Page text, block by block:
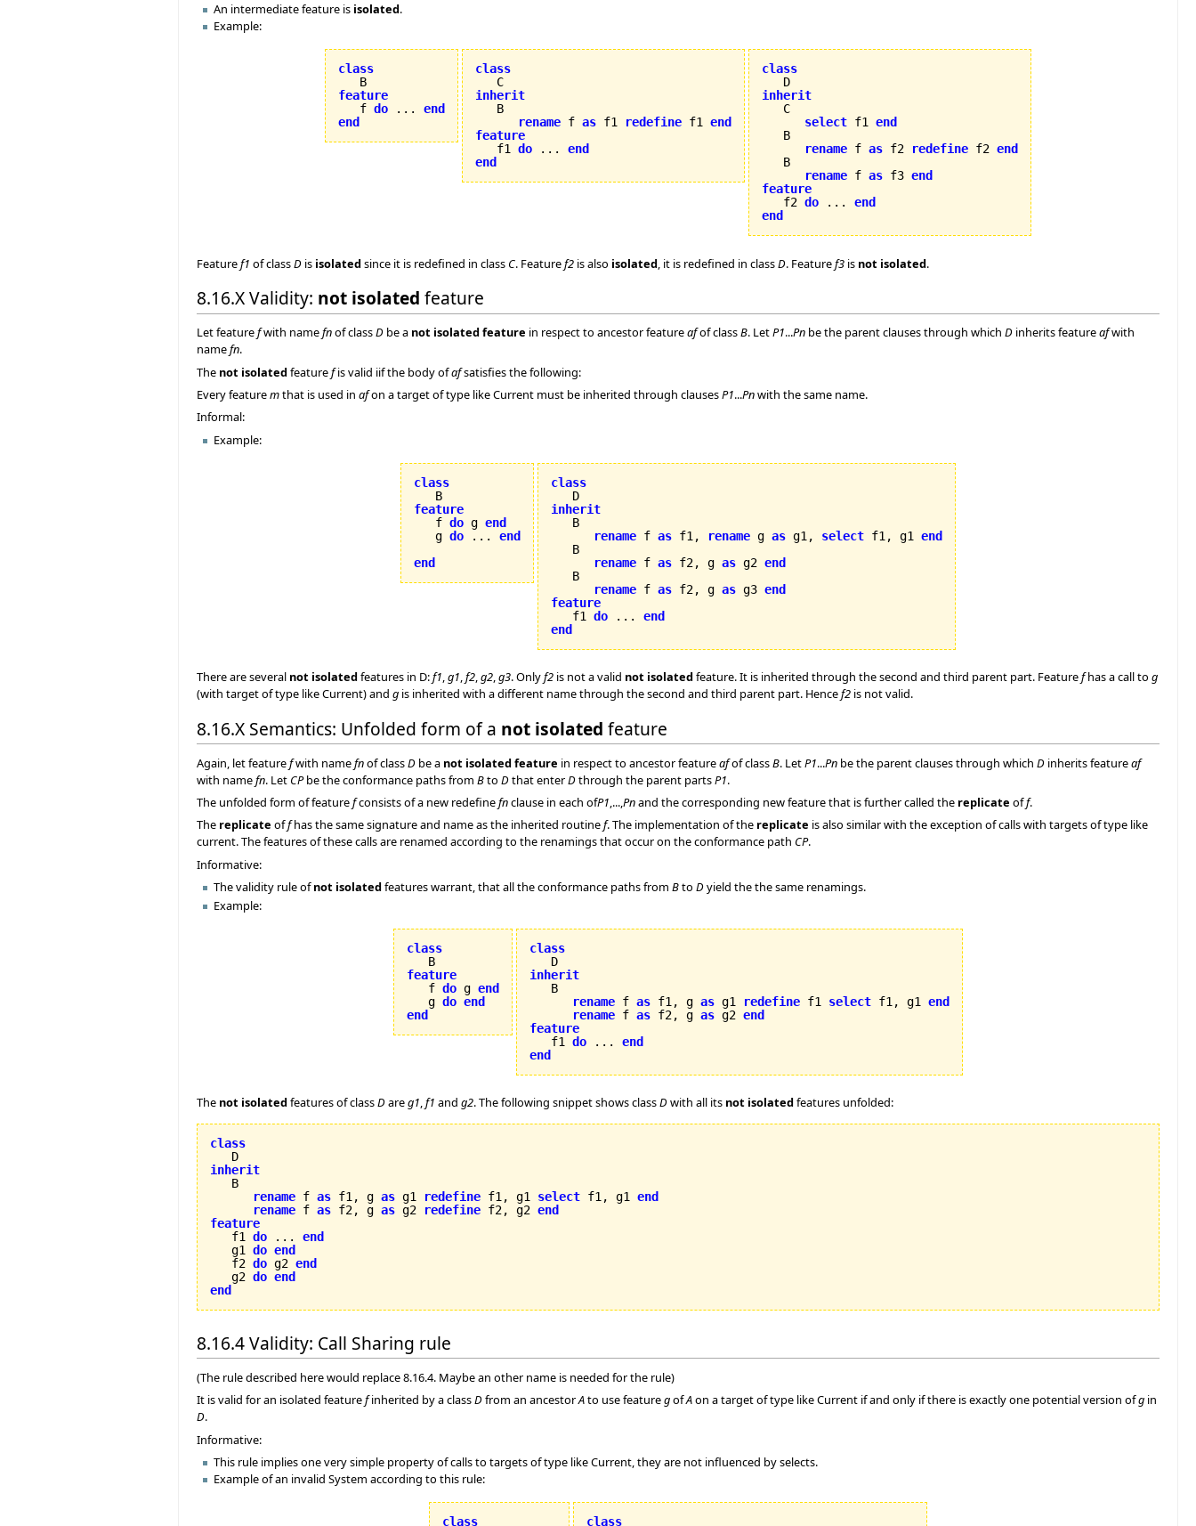
An intermediate feature is isolated.
Example:
class
feature
f do ... end
end
class
inherit
rename f as f1 redefine f1 end
feature
f1 do ... end
end
class
inherit
select f1 end
   B
rename f as f2 redefine f2 end
   B
rename f as f3 end
feature
f2 do ... end
end
Featuref1 of classD is isolatedsince it is redefined in class C. Featuref2 is also isolated , it is redefined in classD. Featuref3 is not isolated.
8.16.X Validity: not isolated feature
Let featurefwith namefnof classD be a not isolated feature in respect to ancestor featureafof classB. LetP1...Pn be the parent clauses through which D inherits featureafwith
namefn.
The not isolatedfeaturefis valid iif the body ofafsatisfies the following:
Every featuremthat is used in afon a target of type like Current must be inherited through clausesP1...Pnwith the same name.
Informal:
Example:
class
feature
f do g end
   g
do ... end
end
class
inherit
rename f as f1, rename g as g1, select f1, g1 end
   B
rename f as f2, g as g2 end
   B
rename f as f2, g as g3 end
feature
f1 do ... end
end
There are several not isolatedfeatures in D:f1,g1,f2,g2,g3. Onlyf2 is not a valid not isolatedfeature. It is inherited through the second and third parent part. Featurefhas a call to g
(with target of type like Current) and g is inherited with a different name through the second and third parent part. Hencef2 is not valid.
8.16.X Semantics: Unfolded form of a not isolated feature
Again, let featurefwith namefnof classD be a not isolated feature in respect to ancestor featureafof classB. LetP1...Pn be the parent clauses through which D inherits featureaf
with namefn. Let CPbe the conformance paths from Bto Dthat enterDthrough the parent partsP1.
The unfolded form of featurefconsists of a new redefinefnclause in each ofP1,...,Pnand the corresponding new feature that is further called the replicate off.
The replicate offhas the same signature and name as the inherited routinef. The implementation of the replicate is also similar with the exception of calls with targets of type like
current. The features of these calls are renamed according to the renamings that occur on the conformance path CP.
Informative:
The validity rule ofnot isolatedfeatures warrant, that all the conformance paths fromBtoDyield the the same renamings.
Example:
class
feature
f do g end
   g
do end
end
class
inherit
rename f as f1, g as g1 redefine f1 select f1, g1 end
rename f as f2, g as g2 end
feature
f1 do ... end
end
The not isolatedfeatures of classDareg1,f1 and g2. The following snippet shows classDwith all its not isolatedfeatures unfolded:
class
inherit
rename f as f1, g as g1 redefine f1, g1 select f1, g1 end
rename f as f2, g as g2 redefine f2, g2 end
feature
f1 do ... end
   g1
do end
   f2
do g2 end
   g2
do end
end
8.16.4 Validity: Call Sharing rule
(The rule described here would replace 8.16.4. Maybe an other name is needed for the rule)
It is valid for an isolated featurefinherited by a classDfrom an ancestorAto use featuregofAon a target of type like Current if and only if there is exactly one potential version ofg in
D.
Informative:
This rule implies one very simple property of calls to targets of type like Current, they are not influenced by selects.
Example of an invalid System according to this rule:
class class